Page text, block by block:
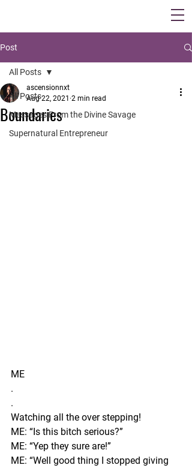
Post
All Posts
Messages From the Divine Savage
Supernatural Entrepreneur
All Posts
Boundaries
ascensionnxt
Aug 22, 2021 2 min read
ME
.
.
Watching all the over stepping!
ME: “Is this bitch serious?”
ME: “Yep they sure are!”
ME: “Well good thing I stopped giving